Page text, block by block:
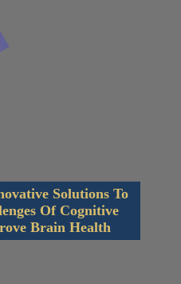
Solutions To
Of Cognitive
Brain Health